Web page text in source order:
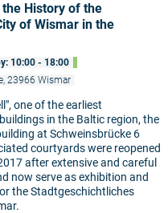
History of the
of Wismar in the
10:00 - 18:00
23966 Wismar
one of the earliest
in the Baltic region, the
at Schweinsbrücke 6
courtyards were reopened
after extensive and careful
now serve as exhibition and
the Stadtgeschichtliches